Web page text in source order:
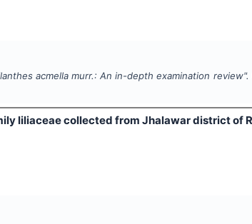
acmella murr.: An in-depth examination review".
liliaceae collected from Jhalawar district of